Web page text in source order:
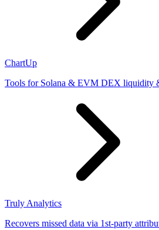
ChartUp
Tools for Solana & EVM DEX liquidity
Truly Analytics
Recovers missed data via 1st-party